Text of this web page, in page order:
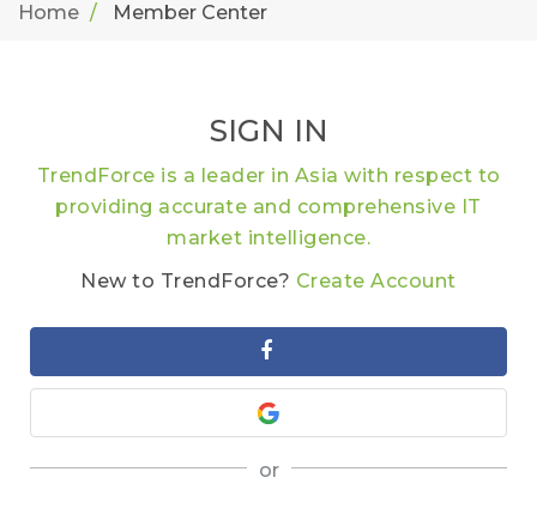
Home Member Center
SIGN IN
TrendForce is a leader in Asia with respect to
providing accurate and comprehensive IT
market intelligence.
New to TrendForce? Create Account
or